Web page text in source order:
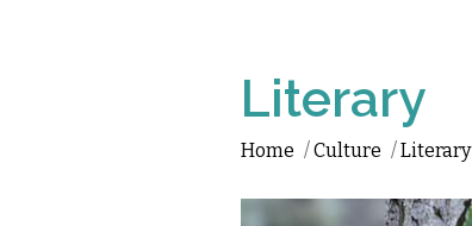
Literary
Home /Culture /Literary